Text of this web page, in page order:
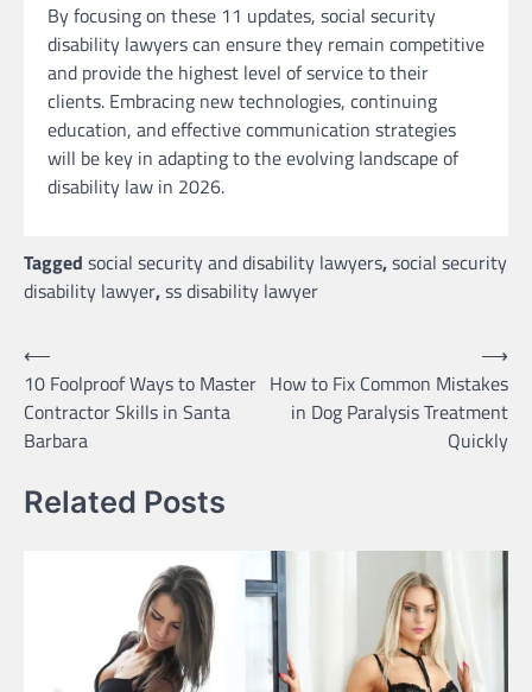
By focusing on these 11 updates, social security
disability lawyers can ensure they remain competitive
and provide the highest level of service to their
clients. Embracing new technologies, continuing
education, and effective communication strategies
will be key in adapting to the evolving landscape of
disability law in 2026.
Tagged social security and disability lawyers,social security
disability lawyer,ss disability lawyer
Post
navigation
⟵
10 Foolproof Ways to Master
Contractor Skills in Santa
Barbara
How to Fix Common Mistakes
in Dog Paralysis Treatment
Quickly
⟶
Related Posts